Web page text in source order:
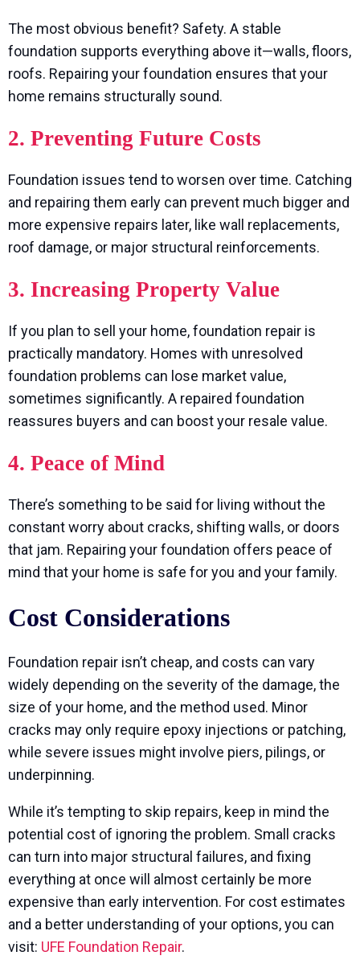
The most obvious benefit? Safety. A stable
foundation supports everything above it—walls, floors,
roofs. Repairing your foundation ensures that your
home remains structurally sound.
2. Preventing Future Costs
Foundation issues tend to worsen over time. Catching
and repairing them early can prevent much bigger and
more expensive repairs later, like wall replacements,
roof damage, or major structural reinforcements.
3. Increasing Property Value
If you plan to sell your home, foundation repair is
practically mandatory. Homes with unresolved
foundation problems can lose market value,
sometimes significantly. A repaired foundation
reassures buyers and can boost your resale value.
4. Peace of Mind
There’s something to be said for living without the
constant worry about cracks, shifting walls, or doors
that jam. Repairing your foundation offers peace of
mind that your home is safe for you and your family.
Cost Considerations
Foundation repair isn’t cheap, and costs can vary
widely depending on the severity of the damage, the
size of your home, and the method used. Minor
cracks may only require epoxy injections or patching,
while severe issues might involve piers, pilings, or
underpinning.
While it’s tempting to skip repairs, keep in mind the
potential cost of ignoring the problem. Small cracks
can turn into major structural failures, and fixing
everything at once will almost certainly be more
expensive than early intervention. For cost estimates
and a better understanding of your options, you can
visit: UFE Foundation Repair.